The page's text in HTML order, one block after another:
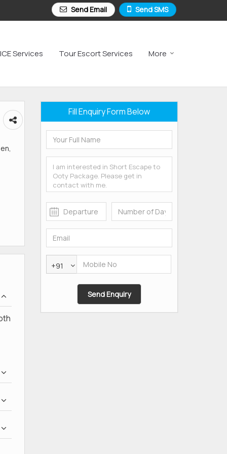
Send SMS
Send Email
Services Tour Escort Services More
Fill Enquiry Form Below
+91